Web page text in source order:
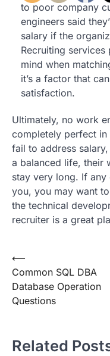
to poor company
engineers said
salary if the
Recruiting
mind when
it’s a factor that
satisfaction.
Ultimately, no work
completely perfect in
fail to address
a balanced life, their
stay very long. If any
you, you may want
the technical
recruiter is a great
Post
navigation
⟵
Common SQL DBA
Database Operation
Questions
Related